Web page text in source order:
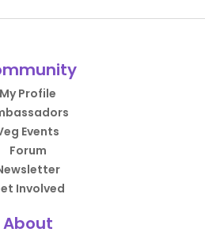
My Profile
Events
Forum
Involved
About